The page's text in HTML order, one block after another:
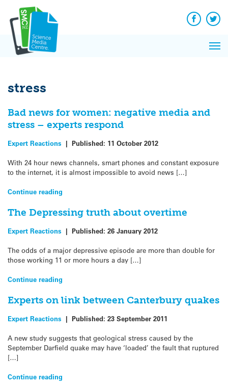
content
Facebook
stress
Bad news for women: negative media and
stress – experts respond
Expert Reactions | Published: 11 October 2012
With 24 hour news channels, smart phones and constant exposure
to the internet, it is almost impossible to avoid news […]
Continue reading
The Depressing truth about overtime
Expert Reactions | Published: 26 January 2012
The odds of a major depressive episode are more than double for
those working 11 or more hours a day […]
Continue reading
Experts on link between Canterbury quakes
Expert Reactions | Published: 23 September 2011
A new study suggests that geological stress caused by the
September Darfield quake may have ‘loaded’ the fault that ruptured
[…]
Continue reading
News